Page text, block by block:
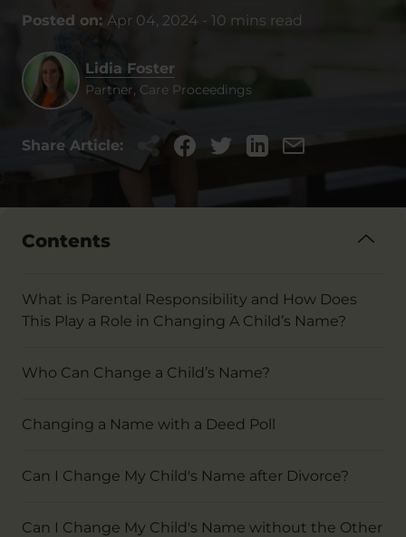
Posted on: Apr 04, 2024 - 10 mins read
Lidia Foster
Partner, Care Proceedings
Share Article:
Contents
What is Parental Responsibility and How Does
This Play a Role in Changing A Child’s Name?
Who Can Change a Child’s Name?
Changing a Name with a Deed Poll
Can I Change My Child's Name after Divorce?
Can I Change My Child's Name without the Other